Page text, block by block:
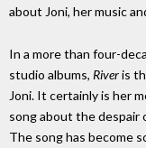
about Joni, her music
In a more than four-
studio albums, Riveris
Joni. It certainly is her
song about the despair
The song has become